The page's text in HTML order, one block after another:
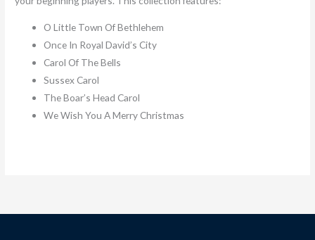
O Little Town Of Bethlehem
Once In Royal David’s City
Carol Of The Bells
Sussex Carol
The Boar’s Head Carol
We Wish You A Merry Christmas